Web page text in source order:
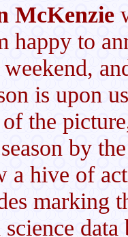
McKenzie
happy to
weekend,
is upon
the
by
a hive of
marking
science